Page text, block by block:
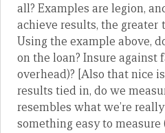
all? Examples are legion,
achieve results, the
Using the example above,
on the loan? Insure against
overhead)? [Also that nice
results tied in, do we
resembles what we’re
something easy to measure